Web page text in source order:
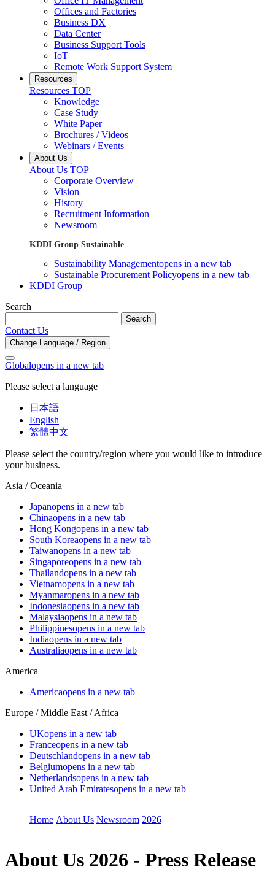
Offices and Factories
Business DX
Data Center
Business Support Tools
IoT
Remote Work Support System
Resources
Resources TOP
Knowledge
Case Study
White Paper
Brochures / Videos
Webinars / Events
About Us
About Us TOP
Corporate Overview
Vision
History
Recruitment Information
Newsroom
KDDI Group Sustainable
Sustainability Managementopens in a new tab
Sustainable Procurement Policyopens in a new tab
KDDI Group
Search
Search
Contact Us
Change Language / Region
Globalopens in a new tab
Please select a language
日本語
English
繁體中文
Please select the country/region where you would like to introduce
your business.
Asia / Oceania
Japanopens in a new tab
Chinaopens in a new tab
Hong Kongopens in a new tab
South Koreaopens in a new tab
Taiwanopens in a new tab
Singaporeopens in a new tab
Thailandopens in a new tab
Vietnamopens in a new tab
Myanmaropens in a new tab
Indonesiaopens in a new tab
Malaysiaopens in a new tab
Philippinesopens in a new tab
Indiaopens in a new tab
Australiaopens in a new tab
America
Americaopens in a new tab
Europe / Middle East / Africa
UKopens in a new tab
Franceopens in a new tab
Deutschlandopens in a new tab
Belgiumopens in a new tab
Netherlandsopens in a new tab
United Arab Emiratesopens in a new tab
Home About Us Newsroom 2026
About Us 2026 - Press Release